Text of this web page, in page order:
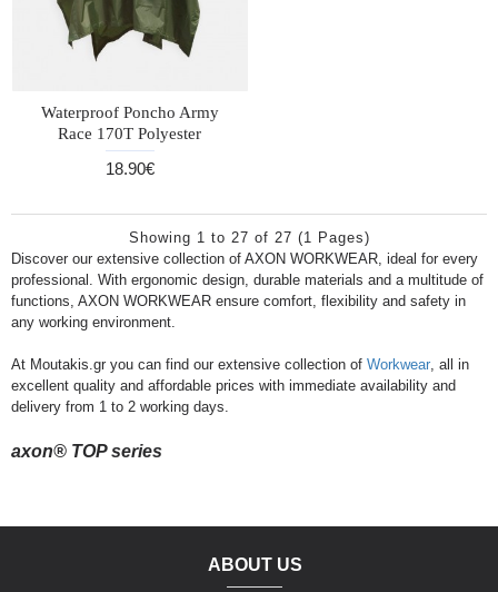
Discover our extensive collection of AXON WORKWEAR, ideal for every
professional. With ergonomic design, durable materials and a multitude of
functions, AXON WORKWEAR ensure comfort, flexibility and safety in
any working environment.
At Moutakis.gr you can find our extensive collection of Workwear , all in
excellent quality and affordable prices with immediate availability and
delivery from 1 to 2 working days.
axon® TOP series
Waterproof Poncho Army
Race 170T Polyester
18.90€
Showing 1 to 27 of 27 (1 Pages)
ABOUT US